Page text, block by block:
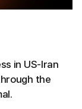
in US-Iran
the